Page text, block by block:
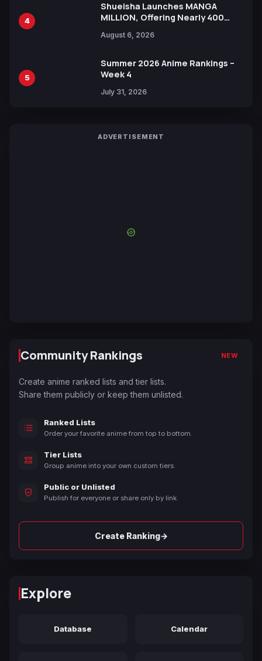
4
Shueisha Launches MANGA
MILLION, Offering Nearly 400
Languages for Free
August 6, 2026
5
Summer 2026 Anime Rankings –
Week 4
July 31, 2026
ADVERTISEMENT
Community Rankings NEW
Create anime ranked lists and tier lists.
Share them publicly or keep them unlisted.
Ranked Lists
Order your favorite anime from top to bottom.
Tier Lists
Group anime into your own custom tiers.
Public or Unlisted
Publish for everyone or share only by link.
Create Ranking→
Explore
Database Calendar